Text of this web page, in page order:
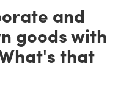
and
goods with
that